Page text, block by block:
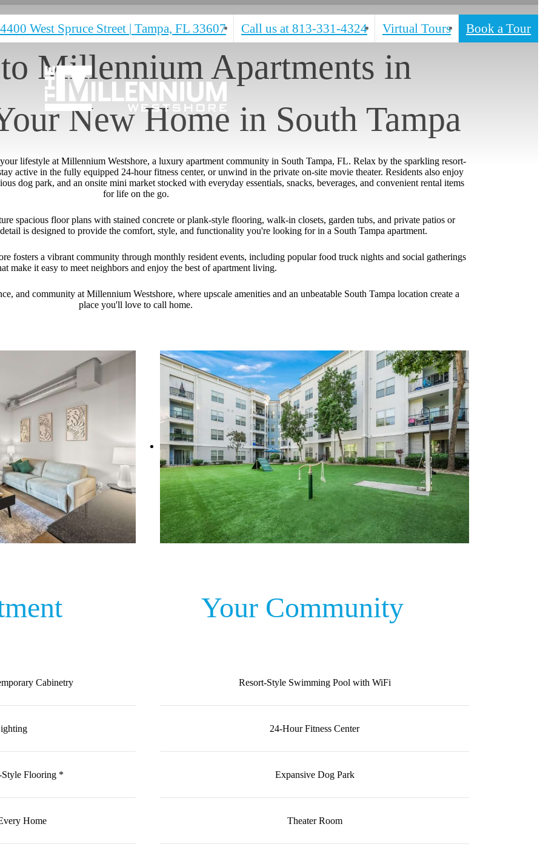
4400 West Spruce Street | Tampa, FL 33607 Call us at 813-331-4324 Virtual Tours Book a Tour
Millennium Apartments in
New Home in South Tampa
lifestyle at Millennium Westshore, a luxury apartment community in South Tampa, FL. Relax by the sparkling resort-
active in the fully equipped 24-hour fitness center, or unwind in the private on-site movie theater. Residents also enjoy
dog park, and an onsite mini market stocked with everyday essentials, snacks, beverages, and convenient rental items
for life on the go.
spacious floor plans with stained concrete or plank-style flooring, walk-in closets, garden tubs, and private patios or
is designed to provide the comfort, style, and functionality you're looking for in a South Tampa apartment.
fosters a vibrant community through monthly resident events, including popular food truck nights and social gatherings
make it easy to meet neighbors and enjoy the best of apartment living.
and community at Millennium Westshore, where upscale amenities and an unbeatable South Tampa location create a
place you'll love to call home.
Cabinetry
Style Flooring *
Home
Your Community
Resort-Style Swimming Pool with WiFi
24-Hour Fitness Center
Expansive Dog Park
Theater Room